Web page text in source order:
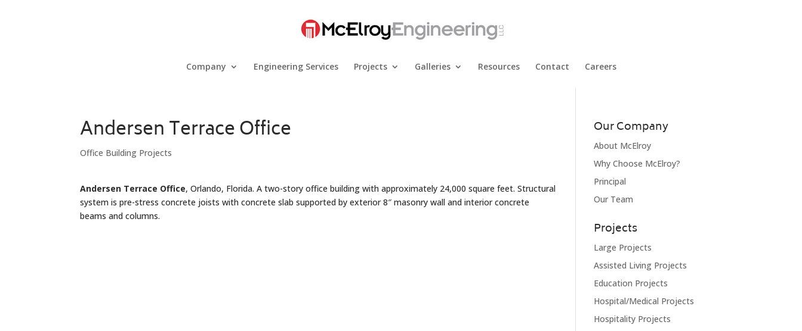
Company Engineering Services Projects Galleries Resources Contact Careers
Andersen Terrace Office
Office Building Projects
Andersen Terrace Office, Orlando, Florida. A two-story office building with approximately 24,000 square feet. Structural
system is pre-stress concrete joists with concrete slab supported by exterior 8″ masonry wall and interior concrete
beams and columns.
Our Company
About McElroy
Why Choose McElroy?
Principal
Our Team
Projects
Large Projects
Assisted Living Projects
Education Projects
Hospital/Medical Projects
Hospitality Projects